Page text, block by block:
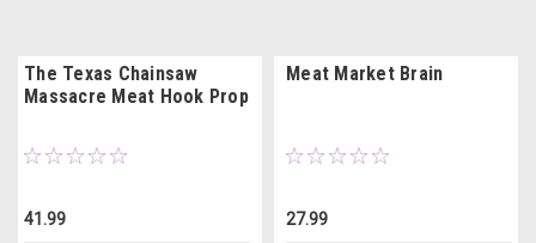
The Texas Chainsaw
Massacre Meat Hook Prop
41.99
Meat Market Brain
27.99